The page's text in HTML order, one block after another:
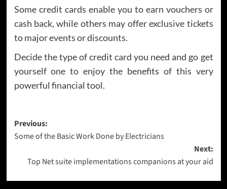
Some credit cards enable you to earn vouchers or
cash back, while others may offer exclusive tickets
to major events or discounts.
Decide the type of credit card you need and go get
yourself one to enjoy the benefits of this very
powerful financial tool.
Post
navigation
Previous:
Some of the Basic Work Done by Electricians
Next:
Top Net suite implementations companions at your aid